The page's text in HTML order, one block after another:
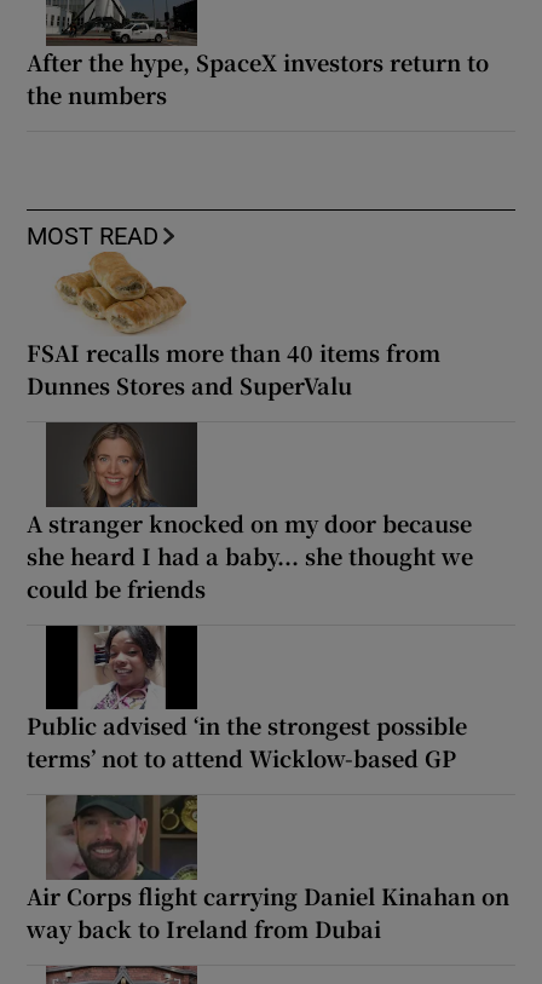
After the hype, SpaceX investors return to
the numbers
MOST READ
FSAI recalls more than 40 items from
Dunnes Stores and SuperValu
A stranger knocked on my door because
she heard I had a baby... she thought we
could be friends
Public advised ‘in the strongest possible
terms’ not to attend Wicklow-based GP
Air Corps flight carrying Daniel Kinahan on
way back to Ireland from Dubai